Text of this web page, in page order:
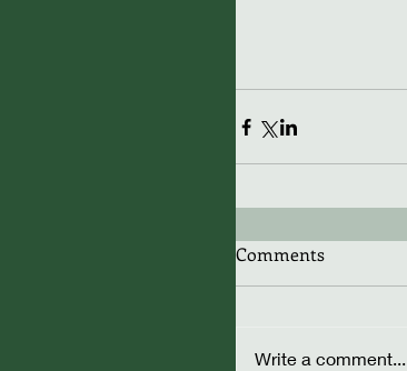
Comments
Write a comment...